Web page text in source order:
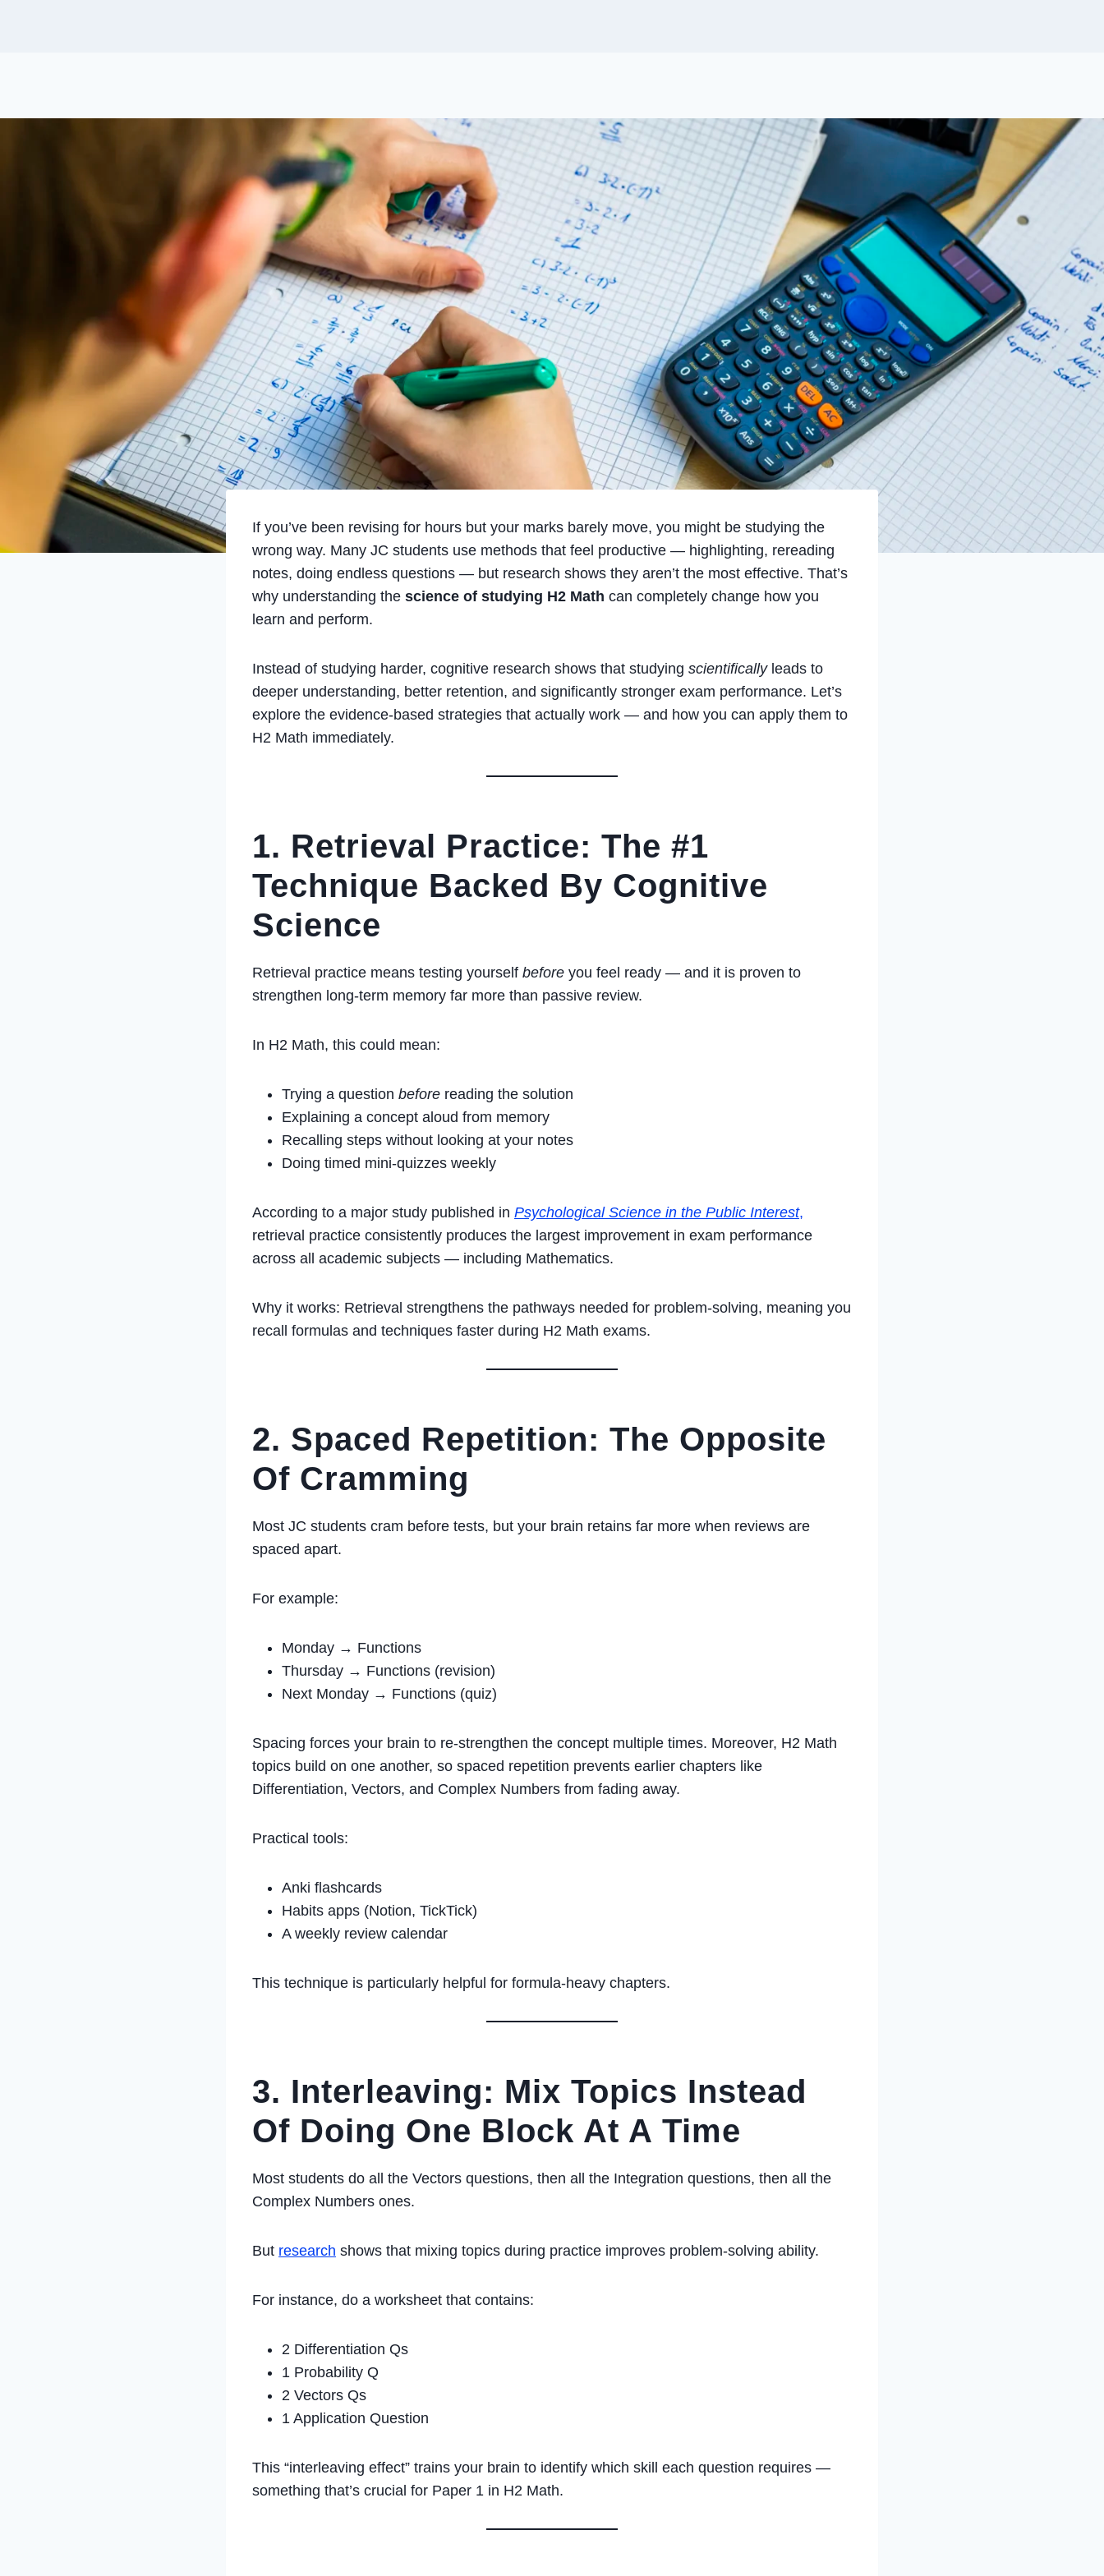
If you’ve been revising for hours but your marks barely move, you might be studying the
wrong way. Many JC students use methods that feel productive — highlighting, rereading
notes, doing endless questions — but research shows they aren’t the most effective. That’s
why understanding the science of studying H2 Math can completely change how you
learn and perform.
Instead of studying harder, cognitive research shows that studying scientificallyleads to
deeper understanding, better retention, and significantly stronger exam performance. Let’s
explore the evidence-based strategies that actually work — and how you can apply them to
H2 Math immediately.
1. Retrieval Practice: The #1
Technique Backed By Cognitive
Science
Retrieval practice means testing yourself before you feel ready — and it is proven to
strengthen long-term memory far more than passive review.
In H2 Math, this could mean:
Trying a question before reading the solution
Explaining a concept aloud from memory
Recalling steps without looking at your notes
Doing timed mini-quizzes weekly
According to a major study published in Psychological Science in the Public Interest,
retrieval practice consistently produces the largest improvement in exam performance
across all academic subjects — including Mathematics.
Why it works: Retrieval strengthens the pathways needed for problem-solving, meaning you
recall formulas and techniques faster during H2 Math exams.
2. Spaced Repetition: The Opposite
Of Cramming
Most JC students cram before tests, but your brain retains far more when reviews are
spaced apart.
For example:
Monday → Functions
Thursday → Functions (revision)
Next Monday → Functions (quiz)
Spacing forces your brain to re-strengthen the concept multiple times. Moreover, H2 Math
topics build on one another, so spaced repetition prevents earlier chapters like
Differentiation, Vectors, and Complex Numbers from fading away.
Practical tools:
Anki flashcards
Habits apps (Notion, TickTick)
A weekly review calendar
This technique is particularly helpful for formula-heavy chapters.
3. Interleaving: Mix Topics Instead
Of Doing One Block At A Time
Most students do all the Vectors questions, then all the Integration questions, then all the
Complex Numbers ones.
But research shows that mixing topics during practice improves problem-solving ability.
For instance, do a worksheet that contains:
2 Differentiation Qs
1 Probability Q
2 Vectors Qs
1 Application Question
This “interleaving effect” trains your brain to identify which skill each question requires —
something that’s crucial for Paper 1 in H2 Math.